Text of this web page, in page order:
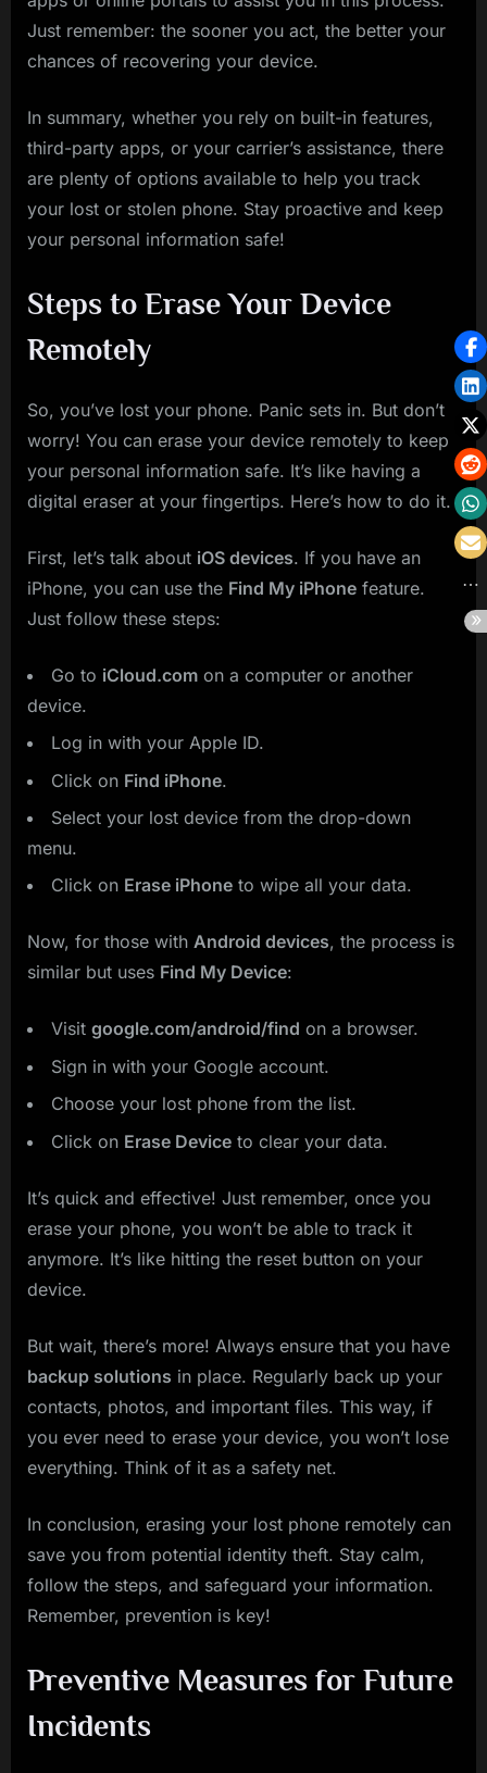
Just remember: the sooner you act, the better your
chances of recovering your device.
In summary, whether you rely on built-in features,
third-party apps, or your carrier’s assistance, there
are plenty of options available to help you track
your lost or stolen phone. Stay proactive and keep
your personal information safe!
Steps to Erase Your Device
Remotely
So, you’ve lost your phone. Panic sets in. But don’t
worry! You can erase your device remotely to keep
your personal information safe. It’s like having a
digital eraser at your fingertips. Here’s how to do it.
First, let’s talk about iOS devices. If you have an
iPhone, you can use the Find My iPhone feature.
Just follow these steps:
Go to iCloud.com on a computer or another
device.
Log in with your Apple ID.
Click on Find iPhone.
Select your lost device from the drop-down
menu.
Click on Erase iPhone to wipe all your data.
Now, for those with Android devices, the process is
similar but uses Find My Device:
Visit google.com/android/find on a browser.
Sign in with your Google account.
Choose your lost phone from the list.
Click on Erase Device to clear your data.
It’s quick and effective! Just remember, once you
erase your phone, you won’t be able to track it
anymore. It’s like hitting the reset button on your
device.
But wait, there’s more! Always ensure that you have
backup solutions in place. Regularly back up your
contacts, photos, and important files. This way, if
you ever need to erase your device, you won’t lose
everything. Think of it as a safety net.
In conclusion, erasing your lost phone remotely can
save you from potential identity theft. Stay calm,
follow the steps, and safeguard your information.
Remember, prevention is key!
Preventive Measures for Future
Incidents